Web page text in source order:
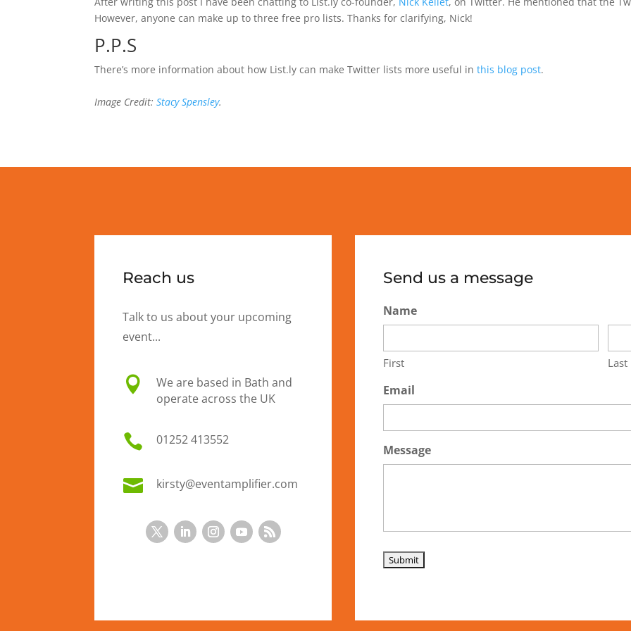
However, anyone can make up to three free pro lists. Thanks for clarifying, Nick!
P.P.S
There’s more information about how List.ly can make Twitter lists more useful inthis blog post.
Image Credit:Stacy Spensley.
Reach us
Talk to us about your upcoming
event...

We are based in Bath and
operate across the UK
 01252 413552
 kirsty@eventamplifier.com
Send us a message
Name
First Last
Email
Message